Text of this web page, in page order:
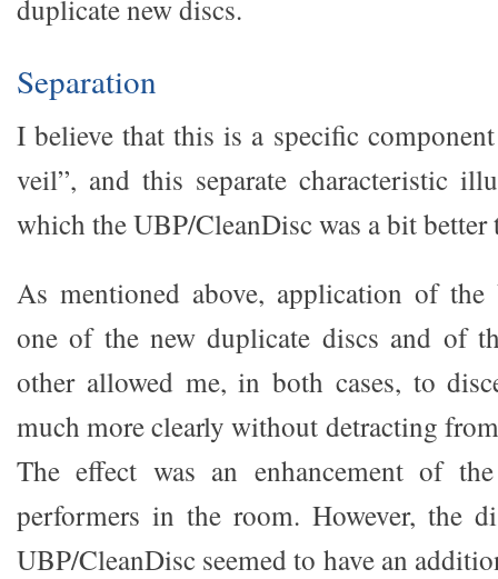
duplicate new discs.
Separation
I believe that this is a specific
veil”, and this separate characteristic
which the UBP/CleanDisc was a bit
As mentioned above, application of the
one of the new duplicate discs and of
other allowed me, in both cases, to
much more clearly without detracting
The effect was an enhancement of
performers in the room. However, the
UBP/CleanDisc seemed to have an